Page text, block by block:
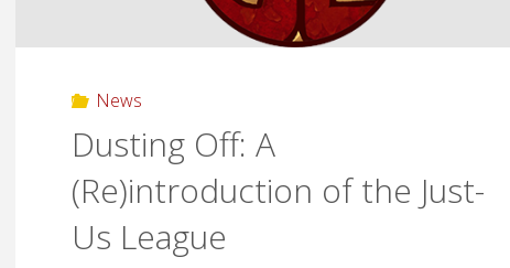
News
Dusting Off: A
(Re)introduction of the Just-
Us League